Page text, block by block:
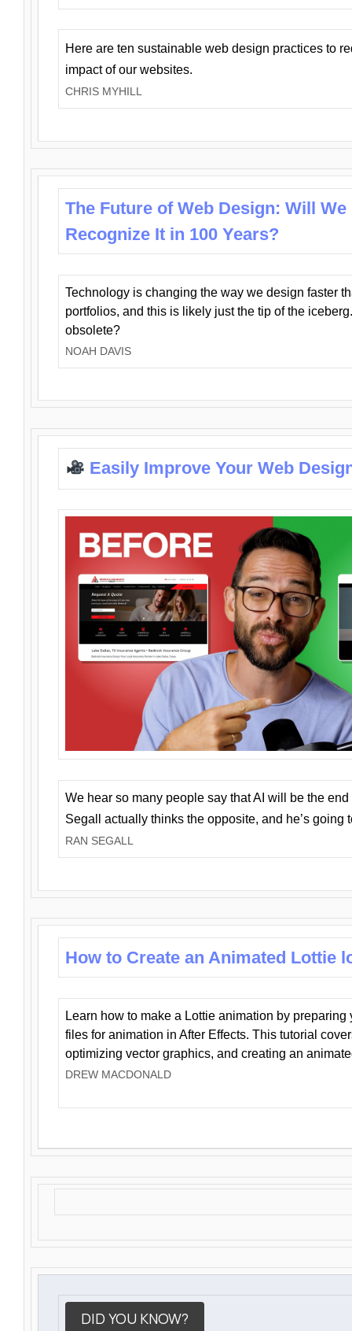
Here are ten sustainable web design practices to
impact of our websites.
CHRIS MYHILL
The Future of Web Design: Will We
Recognize It in 100 Years?
Technology is changing the way we design faster
portfolios, and this is likely just the tip of the
obsolete?
NOAH DAVIS
Easily Improve Your Web
We hear so many people say that AI will be the
Segall actually thinks the opposite, and he’s going
RAN SEGALL
How to Create an Animated Lottie
Learn how to make a Lottie animation by preparing
files for animation in After Effects. This tutorial
optimizing vector graphics, and creating an
DREW MACDONALD
DID YOU KNOW?